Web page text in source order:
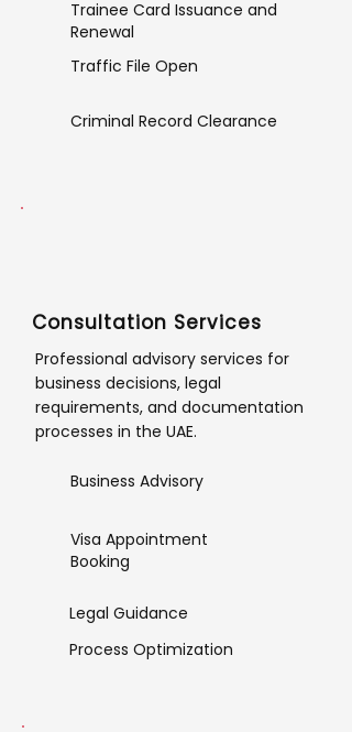
Trainee Card Issuance and
Renewal
Traffic File Open
Criminal Record Clearance
Consultation Services
Professional advisory services for
business decisions, legal
requirements, and documentation
processes in the UAE.
Business Advisory
Visa Appointment
Booking
Legal Guidance
Process Optimization